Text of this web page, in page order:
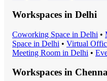
Workspaces in Delhi
Coworking Space in Delhi •
Space in Delhi • Virtual
Meeting Room in Delhi •
Workspaces in